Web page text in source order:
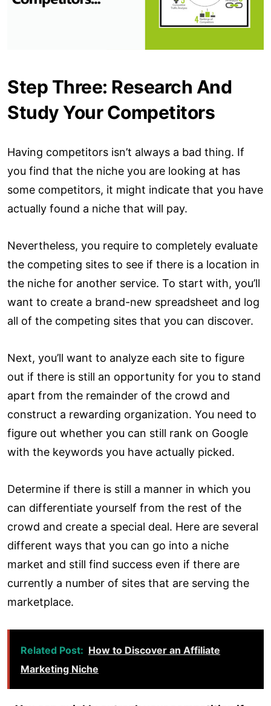
Step Three: Research And
Study Your Competitors
Having competitors isn’t always a bad thing. If
you find that the niche you are looking at has
some competitors, it might indicate that you have
actually found a niche that will pay.
Nevertheless, you require to completely evaluate
the competing sites to see if there is a location in
the niche for another service. To start with, you’ll
want to create a brand-new spreadsheet and log
all of the competing sites that you can discover.
Next, you’ll want to analyze each site to figure
out if there is still an opportunity for you to stand
apart from the remainder of the crowd and
construct a rewarding organization. You need to
figure out whether you can still rank on Google
with the keywords you have actually picked.
Determine if there is still a manner in which you
can differentiate yourself from the rest of the
crowd and create a special deal. Here are several
different ways that you can go into a niche
market and still find success even if there are
currently a number of sites that are serving the
marketplace.
Related Post: How to Discover an Affiliate
Marketing Niche